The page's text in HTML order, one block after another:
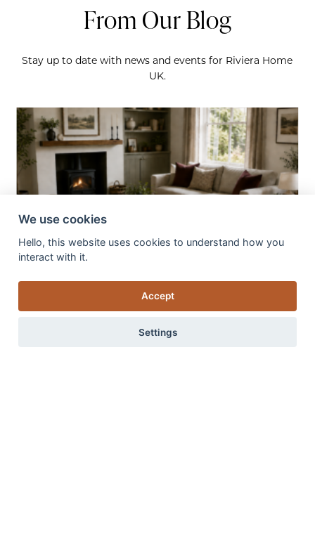
From Our Blog
Stay up to date with news and events for Riviera Home
UK.
Introducing our new addition ‘Flamenco’
We use cookies
Hello, this website uses cookies to understand how you
interact with it.
Accept
Settings